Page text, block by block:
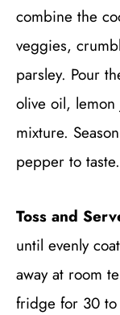
combine the
veggies,
parsley. Pour
olive oil,
mixture.
pepper to taste.
Toss and
until evenly
away at room
fridge for 30 to